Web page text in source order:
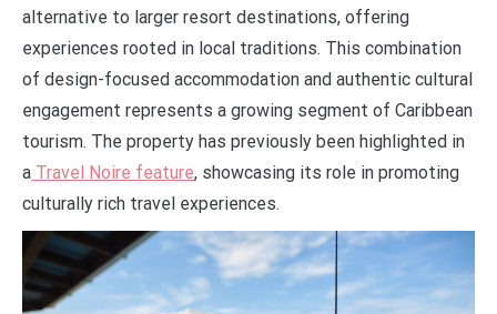
alternative to larger resort destinations, offering
experiences rooted in local traditions. This combination
of design-focused accommodation and authentic cultural
engagement represents a growing segment of Caribbean
tourism. The property has previously been highlighted in
a Travel Noire feature, showcasing its role in promoting
culturally rich travel experiences.